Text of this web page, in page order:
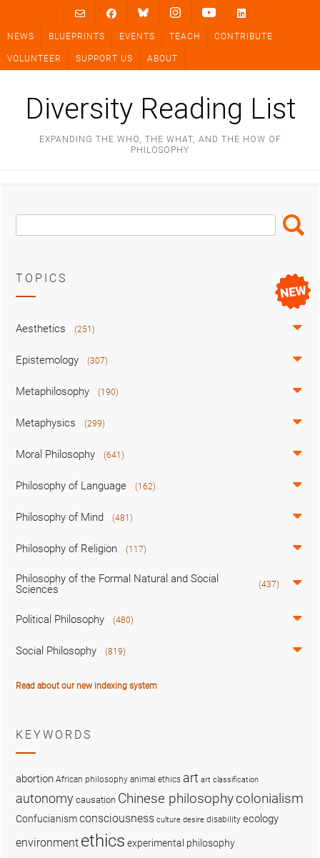
content
NEWS BLUEPRINTS EVENTS TEACH CONTRIBUTE
VOLUNTEER SUPPORT US ABOUT
Diversity Reading List
EXPANDING THE WHO, THE WHAT, AND THE HOW OF
PHILOSOPHY
Search
Box
Search
TOPICS
Aesthetics (251)
Epistemology (307)
Metaphilosophy (190)
Metaphysics (299)
Moral Philosophy (641)
Philosophy of Language (162)
Philosophy of Mind (481)
Philosophy of Religion (117)
Philosophy of the Formal Natural and Social
Sciences
(437)
Political Philosophy (480)
Social Philosophy (819)
Read about our new indexing system
KEYWORDS
abortion African philosophy animal ethics art art classification
autonomy causation Chinese philosophycolonialism
Confucianismconsciousness culture desire disability ecology
environment ethics experimental philosophy